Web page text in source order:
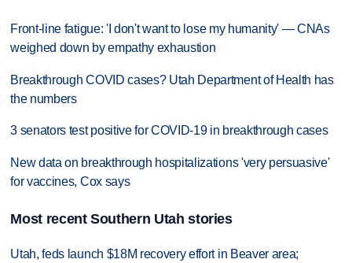
Front-line fatigue: 'I don't want to lose my humanity' — CNAs
weighed down by empathy exhaustion
Breakthrough COVID cases? Utah Department of Health has
the numbers
3 senators test positive for COVID-19 in breakthrough cases
New data on breakthrough hospitalizations 'very persuasive'
for vaccines, Cox says
Most recent Southern Utah stories
Utah, feds launch $18M recovery effort in Beaver area;